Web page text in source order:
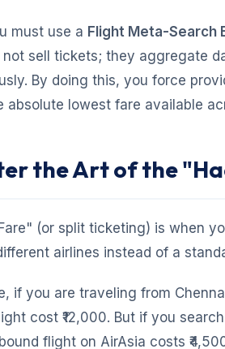
must use a Flight Meta-Search
sell tickets; they aggregate
By doing this, you force
absolute lowest fare available
the Art of the
(or split ticketing) is when
airlines instead of a
if you are traveling from
cost ₹12,000. But if you
flight on AirAsia costs